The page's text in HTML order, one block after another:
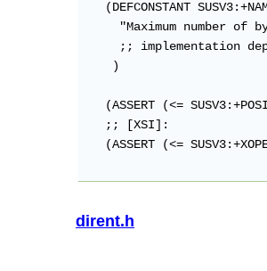
(DEFCONSTANT
"Maximum number of
;; implementation
    )
(ASSERT (<=
   ;; [XSI]:
(ASSERT (<=
dirent.h